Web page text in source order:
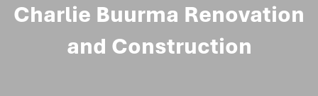
Charlie Buurma Renovation
and Construction